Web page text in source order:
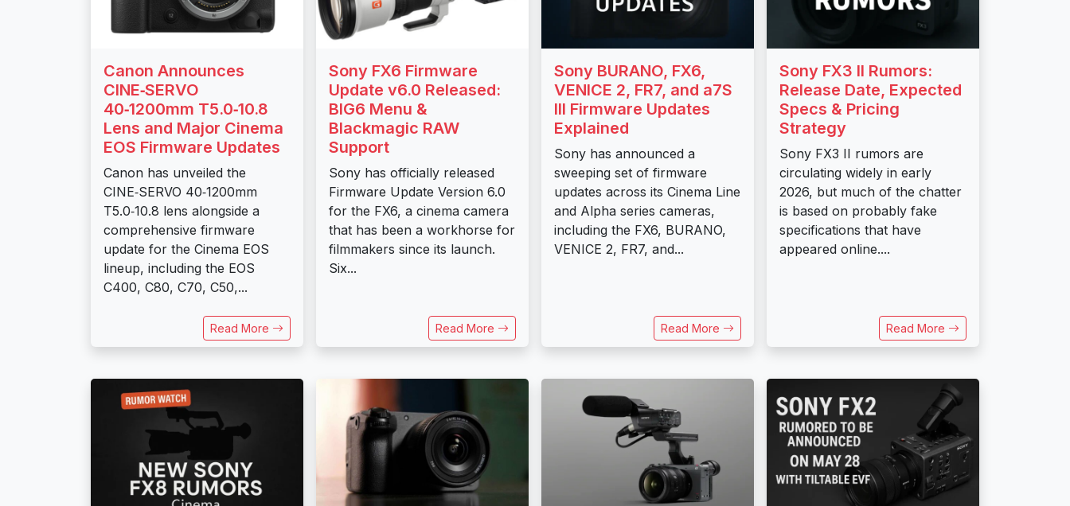
Canon Announces
CINE‑SERVO
40‑1200mm T5.0‑10.8
Lens and Major Cinema
EOS Firmware Updates
Canon has unveiled the
CINE‑SERVO 40‑1200mm
T5.0‑10.8 lens alongside a
comprehensive firmware
update for the Cinema EOS
lineup, including the EOS
C400, C80, C70, C50,...
Read More
Sony FX6 Firmware
Update v6.0 Released:
BIG6 Menu &
Blackmagic RAW
Support
Sony has officially released
Firmware Update Version 6.0
for the FX6, a cinema camera
that has been a workhorse for
filmmakers since its launch.
Six...
Read More
Sony BURANO, FX6,
VENICE 2, FR7, and a7S
III Firmware Updates
Explained
Sony has announced a
sweeping set of firmware
updates across its Cinema Line
and Alpha series cameras,
including the FX6, BURANO,
VENICE 2, FR7, and...
Read More
Sony FX3 II Rumors:
Release Date, Expected
Specs & Pricing
Strategy
Sony FX3 II rumors are
circulating widely in early
2026, but much of the chatter
is based on probably fake
specifications that have
appeared online....
Read More